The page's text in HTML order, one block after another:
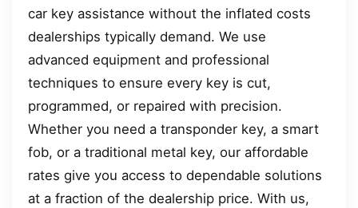
car key assistance without the inflated costs
dealerships typically demand. We use
advanced equipment and professional
techniques to ensure every key is cut,
programmed, or repaired with precision.
Whether you need a transponder key, a smart
fob, or a traditional metal key, our affordable
rates give you access to dependable solutions
at a fraction of the dealership price. With us,